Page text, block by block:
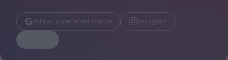
Add as a preferred source Instagram